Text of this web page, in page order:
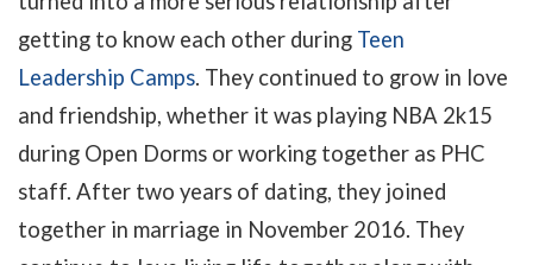
getting to know each other during Teen
Leadership Camps. They continued to grow in love
and friendship, whether it was playing NBA 2k15
during Open Dorms or working together as PHC
staff. After two years of dating, they joined
together in marriage in November 2016. They